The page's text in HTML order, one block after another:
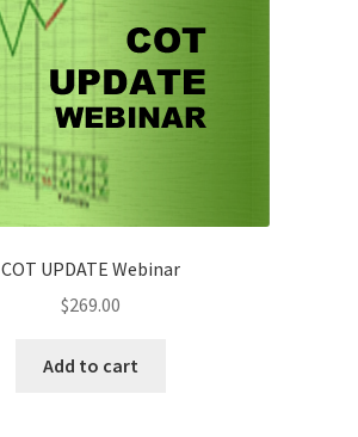
COT UPDATE Webinar
$269.00
Add to cart